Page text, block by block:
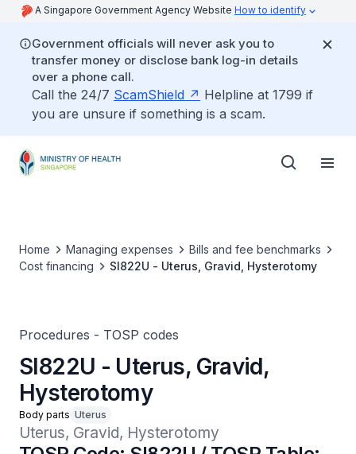
A Singapore Government Agency Website How to identify
Government officials will never ask you to
transfer money or disclose bank log-in details
over a phone call.
Call the 24/7 ScamShield
Helpline at 1799 if
you are unsure if something is a scam.
Home Managing expenses
Bills and fee benchmarks
Cost financing
SI822U - Uterus, Gravid, Hysterotomy
Procedures - TOSP codes
SI822U - Uterus, Gravid,
Hysterotomy
Body parts Uterus
Uterus, Gravid, Hysterotomy